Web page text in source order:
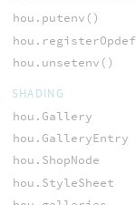
hou.putenv()
hou.unsetenv()
SHADING
hou.Gallery
hou.GalleryEntry
hou.ShopNode
hou.StyleSheet